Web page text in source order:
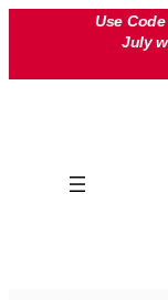
Use
July